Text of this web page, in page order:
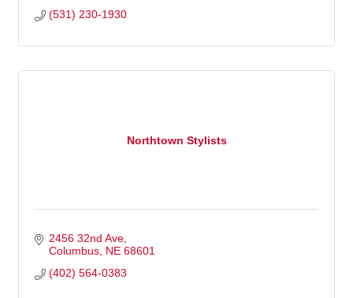
(531) 230-1930
Northtown Stylists
2456 32nd Ave
Columbus NE 68601
(402) 564-0383